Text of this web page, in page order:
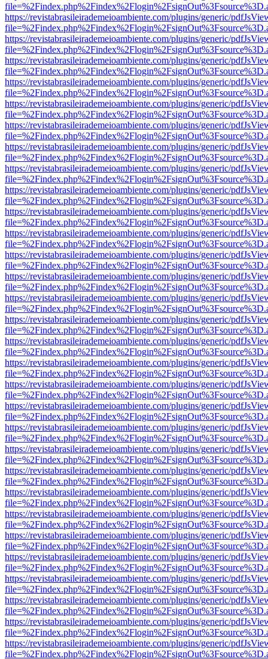
https://revistabrasileirademeioambiente.com/plugins/generic/
https://revistabrasileirademeioambiente.com/plugins/generic/
https://revistabrasileirademeioambiente.com/plugins/generic/
https://revistabrasileirademeioambiente.com/plugins/generic/
https://revistabrasileirademeioambiente.com/plugins/generic/
https://revistabrasileirademeioambiente.com/plugins/generic/
https://revistabrasileirademeioambiente.com/plugins/generic/
https://revistabrasileirademeioambiente.com/plugins/generic/
https://revistabrasileirademeioambiente.com/plugins/generic/
https://revistabrasileirademeioambiente.com/plugins/generic/
https://revistabrasileirademeioambiente.com/plugins/generic/
https://revistabrasileirademeioambiente.com/plugins/generic/
https://revistabrasileirademeioambiente.com/plugins/generic/
https://revistabrasileirademeioambiente.com/plugins/generic/
https://revistabrasileirademeioambiente.com/plugins/generic/
https://revistabrasileirademeioambiente.com/plugins/generic/
https://revistabrasileirademeioambiente.com/plugins/generic/
https://revistabrasileirademeioambiente.com/plugins/generic/
https://revistabrasileirademeioambiente.com/plugins/generic/
https://revistabrasileirademeioambiente.com/plugins/generic/
https://revistabrasileirademeioambiente.com/plugins/generic/
https://revistabrasileirademeioambiente.com/plugins/generic/
https://revistabrasileirademeioambiente.com/plugins/generic/
https://revistabrasileirademeioambiente.com/plugins/generic/
https://revistabrasileirademeioambiente.com/plugins/generic/
https://revistabrasileirademeioambiente.com/plugins/generic/
https://revistabrasileirademeioambiente.com/plugins/generic/
https://revistabrasileirademeioambiente.com/plugins/generic/
https://revistabrasileirademeioambiente.com/plugins/generic/
https://revistabrasileirademeioambiente.com/plugins/generic/